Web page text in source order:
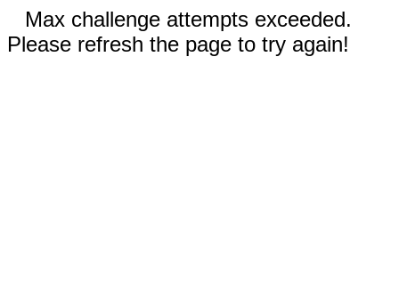
Max challenge attempts exceeded.
Please refresh the page to try again!